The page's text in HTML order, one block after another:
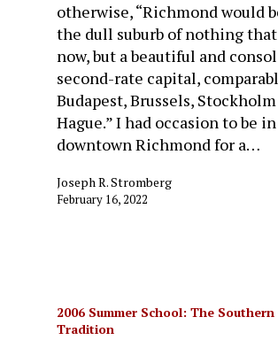
otherwise, “Richmond would
the dull suburb of nothing
now, but a beautiful and
second-rate capital,
Budapest, Brussels,
Hague.” I had occasion to be in
downtown Richmond for a…
Joseph R. Stromberg
February 16, 2022
2006 Summer School: The
Tradition